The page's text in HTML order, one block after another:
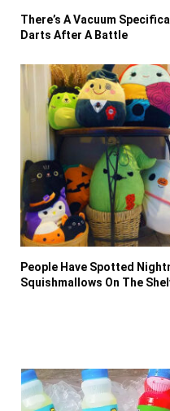
There’s A Vacuum
Darts After A Battle
People Have Spotted
Squishmallows On The